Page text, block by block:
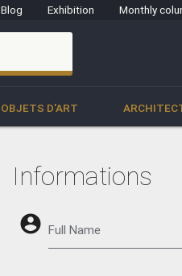
Blog Exhibition Monthly
OBJETS D'ART
Informations
account_circle Full Name